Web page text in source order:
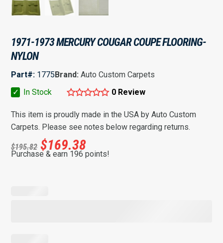
1971-1973 MERCURY COUGAR COUPE FLOORING-
NYLON
Part#: 1775Brand:Auto Custom Carpets
✓
In Stock 0 Review
This item is proudly made in the USA by Auto Custom
Carpets. Please see notes below regarding returns.
$195.82 $169.38
Purchase & earn 196 points!